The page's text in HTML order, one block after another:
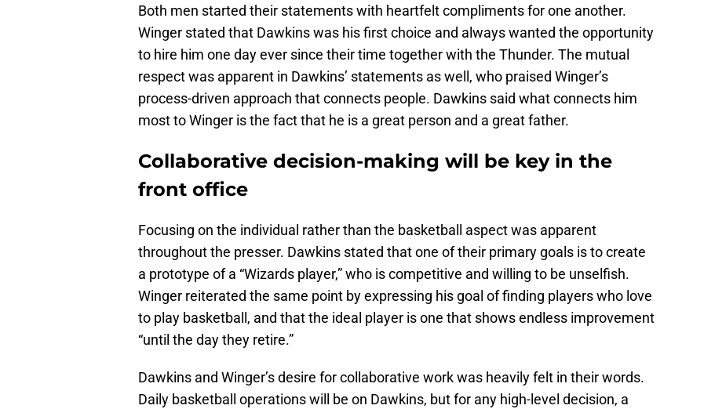
Both men started their statements with heartfelt compliments for one another.
Winger stated that Dawkins was his first choice and always wanted the opportunity
to hire him one day ever since their time together with the Thunder. The mutual
respect was apparent in Dawkins’ statements as well, who praised Winger’s
process-driven approach that connects people. Dawkins said what connects him
most to Winger is the fact that he is a great person and a great father.
Collaborative decision-making will be key in the
front office
Focusing on the individual rather than the basketball aspect was apparent
throughout the presser. Dawkins stated that one of their primary goals is to create
a prototype of a “Wizards player,” who is competitive and willing to be unselfish.
Winger reiterated the same point by expressing his goal of finding players who love
to play basketball, and that the ideal player is one that shows endless improvement
“until the day they retire.”
Dawkins and Winger’s desire for collaborative work was heavily felt in their words.
Daily basketball operations will be on Dawkins, but for any high-level decision, a